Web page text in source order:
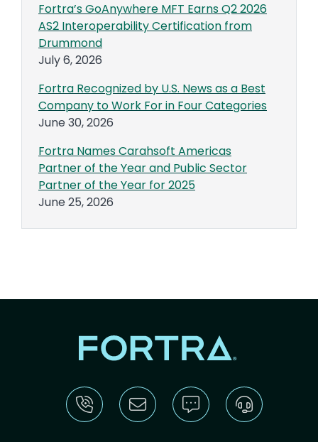
Fortra’s GoAnywhere MFT Earns Q2 2026
AS2 Interoperability Certification from
Drummond
July 6, 2026
Fortra Recognized by U.S. News as a Best
Company to Work For in Four Categories
June 30, 2026
Fortra Names Carahsoft Americas
Partner of the Year and Public Sector
Partner of the Year for 2025
June 25, 2026